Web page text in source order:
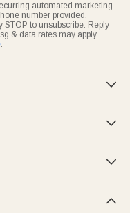
automated marketing
number provided.
STOP to unsubscribe. Reply
& data rates may apply.
.



